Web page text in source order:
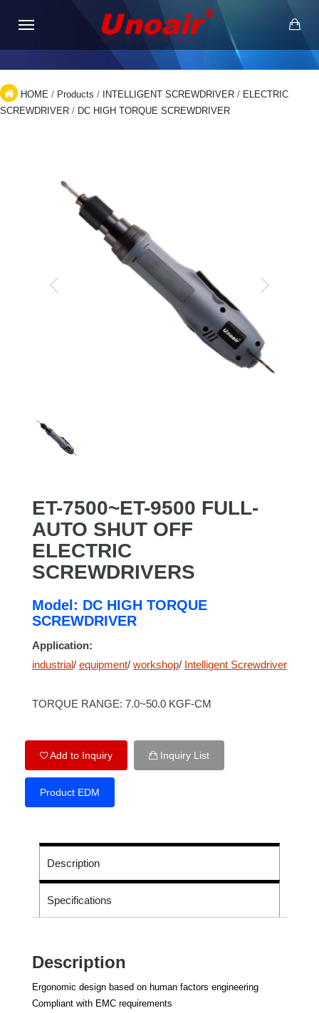
HOME / Products / INTELLIGENT SCREWDRIVER / ELECTRIC
SCREWDRIVER / DC HIGH TORQUE SCREWDRIVER
ET-7500~ET-9500 FULL-
AUTO SHUT OFF
ELECTRIC
SCREWDRIVERS
Model: DC HIGH TORQUE
SCREWDRIVER
Application:
industrial/ equipment/ workshop/ Intelligent Screwdriver
TORQUE RANGE: 7.0~50.0 KGF-CM
Add to Inquiry Inquiry List
Product EDM
Description
Specifications
Description
Ergonomic design based on human factors engineering
Compliant with EMC requirements